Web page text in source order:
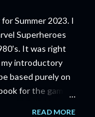
Summer 2023. I
Superheroes
It was right
my introductory
based purely on
for the game
READ MORE